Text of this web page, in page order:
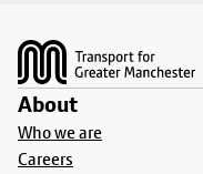
About
Who we are
Careers